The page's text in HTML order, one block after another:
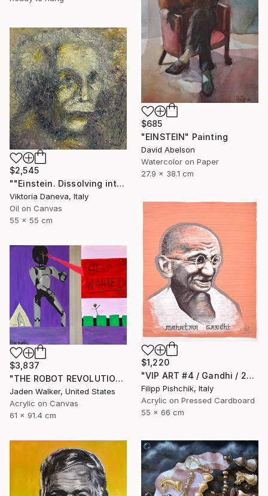
$685
"EINSTEIN" Painting
David Abelson
Watercolor on Paper
27.9 x 38.1 cm
$2,545
""Einstein. Dissolving into time"" Painting
Viktoria Daneva, Italy
Oil on Canvas
55 x 55 cm
$1,220
"VIP ART #4 / Gandhi / 2025" Painting
Filipp Pishchik, Italy
Acrylic on Pressed Cardboard
55 x 66 cm
$3,837
"THE ROBOT REVOLUTION" Painting
Jaden Walker, United States
Acrylic on Canvas
61 x 91.4 cm